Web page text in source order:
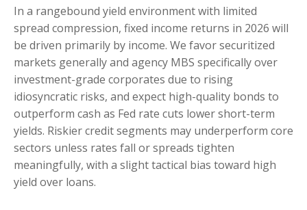
In a rangebound yield environment with limited
spread compression, fixed income returns in 2026 will
be driven primarily by income. We favor securitized
markets generally and agency MBS specifically over
investment-grade corporates due to rising
idiosyncratic risks, and expect high-quality bonds to
outperform cash as Fed rate cuts lower short-term
yields. Riskier credit segments may underperform core
sectors unless rates fall or spreads tighten
meaningfully, with a slight tactical bias toward high
yield over loans.